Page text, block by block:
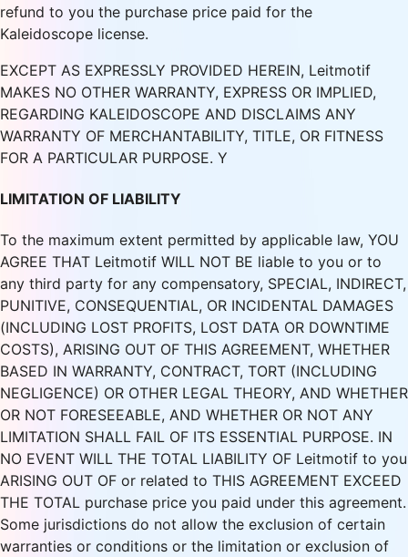
refund to you the purchase price paid for the
Kaleidoscope license.
EXCEPT AS EXPRESSLY PROVIDED HEREIN, Leitmotif
MAKES NO OTHER WARRANTY, EXPRESS OR IMPLIED,
REGARDING KALEIDOSCOPE AND DISCLAIMS ANY
WARRANTY OF MERCHANTABILITY, TITLE, OR FITNESS
FOR A PARTICULAR PURPOSE. Y
LIMITATION OF LIABILITY
To the maximum extent permitted by applicable law, YOU
AGREE THAT Leitmotif WILL NOT BE liable to you or to
any third party for any compensatory, SPECIAL, INDIRECT,
PUNITIVE, CONSEQUENTIAL, OR INCIDENTAL DAMAGES
(INCLUDING LOST PROFITS, LOST DATA OR DOWNTIME
COSTS), ARISING OUT OF THIS AGREEMENT, WHETHER
BASED IN WARRANTY, CONTRACT, TORT (INCLUDING
NEGLIGENCE) OR OTHER LEGAL THEORY, AND WHETHER
OR NOT FORESEEABLE, AND WHETHER OR NOT ANY
LIMITATION SHALL FAIL OF ITS ESSENTIAL PURPOSE. IN
NO EVENT WILL THE TOTAL LIABILITY OF Leitmotif to you
ARISING OUT OF or related to THIS AGREEMENT EXCEED
THE TOTAL purchase price you paid under this agreement.
Some jurisdictions do not allow the exclusion of certain
warranties or conditions or the limitation or exclusion of